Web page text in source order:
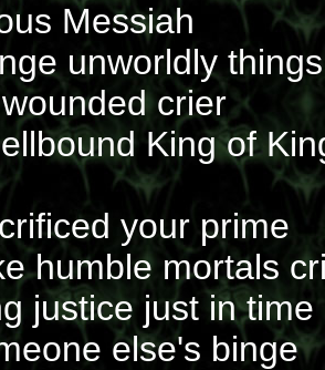
Messiah
unworldly things
crier
King of
your prime
humble mortals
justice just in time
else's binge